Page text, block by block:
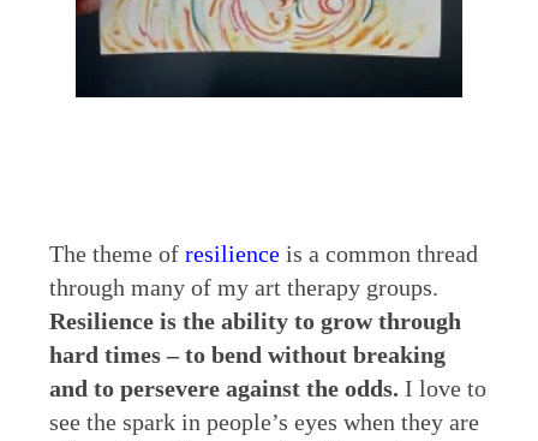
The theme ofresilience is a common thread
through many of my art therapy groups.
Resilience is the ability to grow through
hard times – to bend without breaking
and to persevere against the odds. I love to
see the spark in people’s eyes when they are